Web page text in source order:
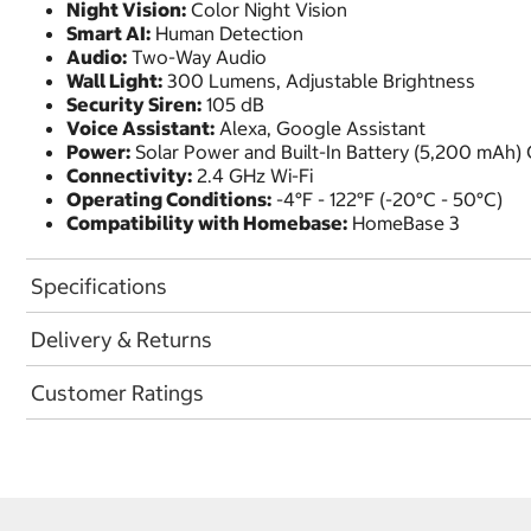
Night Vision: Color Night Vision
Smart AI: Human Detection
Audio: Two-Way Audio
Wall Light: 300 Lumens, Adjustable Brightness
Security Siren: 105 dB
Voice Assistant: Alexa, Google Assistant
Power: Solar Power and Built-In Battery (5,200 mAh)
Connectivity: 2.4 GHz Wi-Fi
Operating Conditions: -4°F - 122°F (-20°C - 50°C)
Compatibility with Homebase: HomeBase 3
Specifications
Delivery & Returns
Customer Ratings